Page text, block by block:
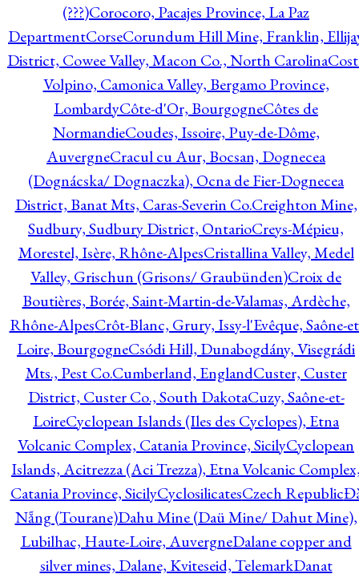
(???)Corocoro, Pacajes Province, La Paz
DepartmentCorseCorundum Hill Mine, Franklin,
District, Cowee Valley, Macon Co., North Carolina
Volpino, Camonica Valley, Bergamo Province,
LombardyCôte-d'Or, BourgogneCôtes de
NormandieCoudes, Issoire, Puy-de-Dôme,
AuvergneCracul cu Aur, Bocsan, Dognecea
(Dognácska/ Dognaczka), Ocna de Fier-Dognecea
District, Banat Mts, Caras-Severin Co.Creighton Mine,
Sudbury, Sudbury District, OntarioCreys-Mépieu,
Morestel, Isère, Rhône-AlpesCristallina Valley, Medel
Valley, Grischun (Grisons/ Graubünden)Croix de
Boutières, Borée, Saint-Martin-de-Valamas, Ardèche,
Rhône-AlpesCrôt-Blanc, Grury, Issy-l'Evêque, Saône-
Loire, BourgogneCsódi Hill, Dunabogdány, Visegrádi
Mts., Pest Co.Cumberland, EnglandCuster, Custer
District, Custer Co., South DakotaCuzy, Saône-et-
LoireCyclopean Islands (Iles des Cyclopes), Etna
Volcanic Complex, Catania Province, SicilyCyclopean
Islands, Acitrezza (Aci Trezza), Etna Volcanic
Catania Province, SicilyCyclosilicatesCzech Republic
Nẵng (Tourane)Dahu Mine (Daü Mine/ Dahut Mine),
Lubilhac, Haute-Loire, AuvergneDalane copper and
silver mines, Dalane, Kviteseid, TelemarkDanat